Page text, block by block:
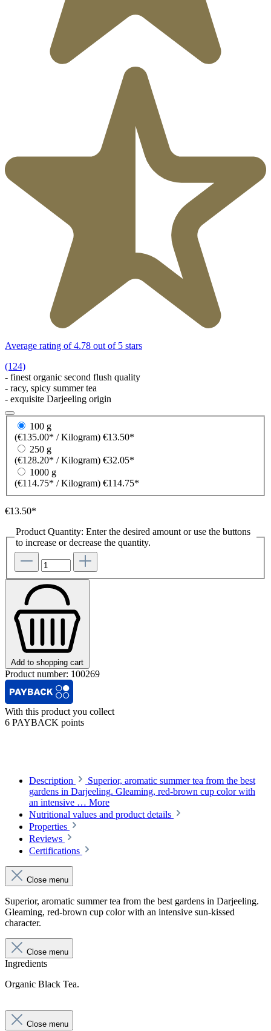
Average rating of 4.78 out of 5 stars
(124)
- finest organic second flush quality
- racy, spicy summer tea
- exquisite Darjeeling origin
100 g
(€135.00* / Kilogram) €13.50*
250 g
(€128.20* / Kilogram) €32.05*
1000 g
(€114.75* / Kilogram) €114.75*
€13.50*
Product Quantity: Enter the desired amount or use the buttons
to increase or decrease the quantity.
Add to shopping cart
Product number: 100269
With this product you collect
6 PAYBACK points
Description
Superior, aromatic summer tea from the best
gardens in Darjeeling. Gleaming, red-brown cup color with
an intensive … More
Nutritional values and product details
Properties
Reviews
Certifications
Close menu
Superior, aromatic summer tea from the best gardens in Darjeeling.
Gleaming, red-brown cup color with an intensive sun-kissed
character.
Close menu
Ingredients
Organic Black Tea.
Close menu